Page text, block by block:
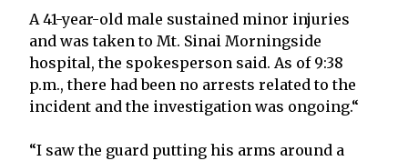
A 41-year-old male sustained minor injuries
and was taken to Mt. Sinai Morningside
hospital, the spokesperson said. As of 9:38
p.m., there had been no arrests related to the
incident and the investigation was ongoing.“
“I saw the guard putting his arms around a